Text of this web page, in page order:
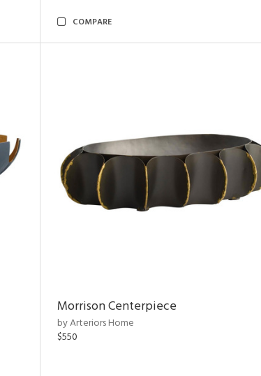
COMPARE
Morrison Centerpiece
by Arteriors Home
$550